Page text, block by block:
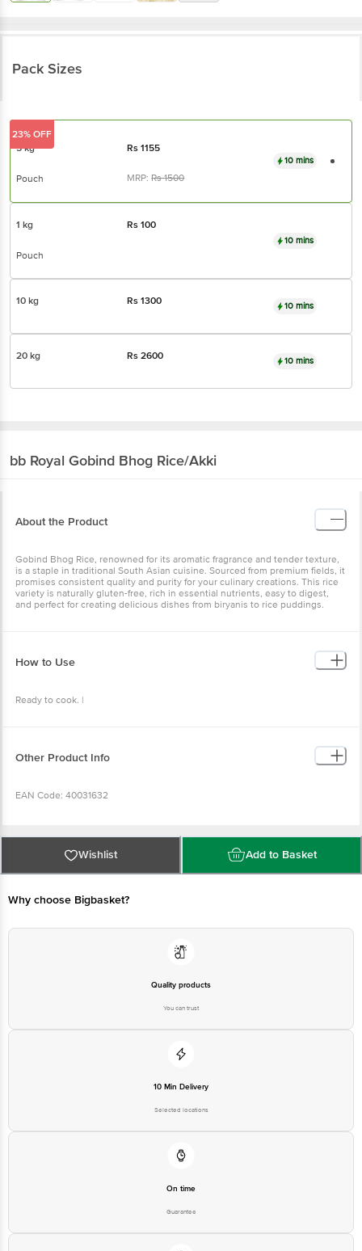
Pack Sizes
5 kg Rs1155
Pouch MRP:Rs1500
10 mins
23% OFF
1 kg Rs100
Pouch
10 mins
10 kg Rs1300 10 mins
20 kg Rs2600 10 mins
bb Royal Gobind Bhog Rice/Akki
About the Product
Gobind Bhog Rice, renowned for its aromatic fragrance and tender texture,
is a staple in traditional South Asian cuisine. Sourced from premium fields, it
promises consistent quality and purity for your culinary creations. This rice
variety is naturally gluten-free, rich in essential nutrients, easy to digest,
and perfect for creating delicious dishes from biryanis to rice puddings.
How to Use
Ready to cook. |
Other Product Info
EAN Code: 40031632
Manufactured by:
Patna: M/S ASG Vision B-295, Mitra Mondal Colony, Saket Vihar, Patna -
Wishlist Add to Basket
Why choose Bigbasket?
Quality products
You can trust
10 Min Delivery
Selected locations
On time
Guarantee